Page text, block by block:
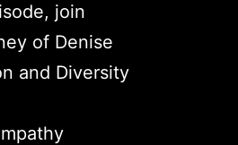
join
of Denise
and Diversity